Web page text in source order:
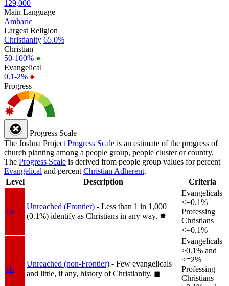
129,000
Main Language
Amharic
Largest Religion
Christianity 65.0%
Christian
50-100% ●
Evangelical
0.1-2% ●
Progress
Progress Scale
The Joshua Project Progress Scale is an estimate of the progress of
church planting among a people group, people cluster or country.
The Progress Scale is derived from people group values for percent
Evangelical and percent Christian Adherent.
Level
Description Criteria
1a
Unreached (Frontier) - Less than 1 in 1,000
(0.1%) identify as Christians in any way. ✸︎
Evangelicals
<=0.1%
Professing
Christians
<=0.1%
1b
Unreached (non-Frontier) - Few evangelicals
and little, if any, history of Christianity. ◼︎
Evangelicals
>0.1% and
<=2%
Professing
Christians